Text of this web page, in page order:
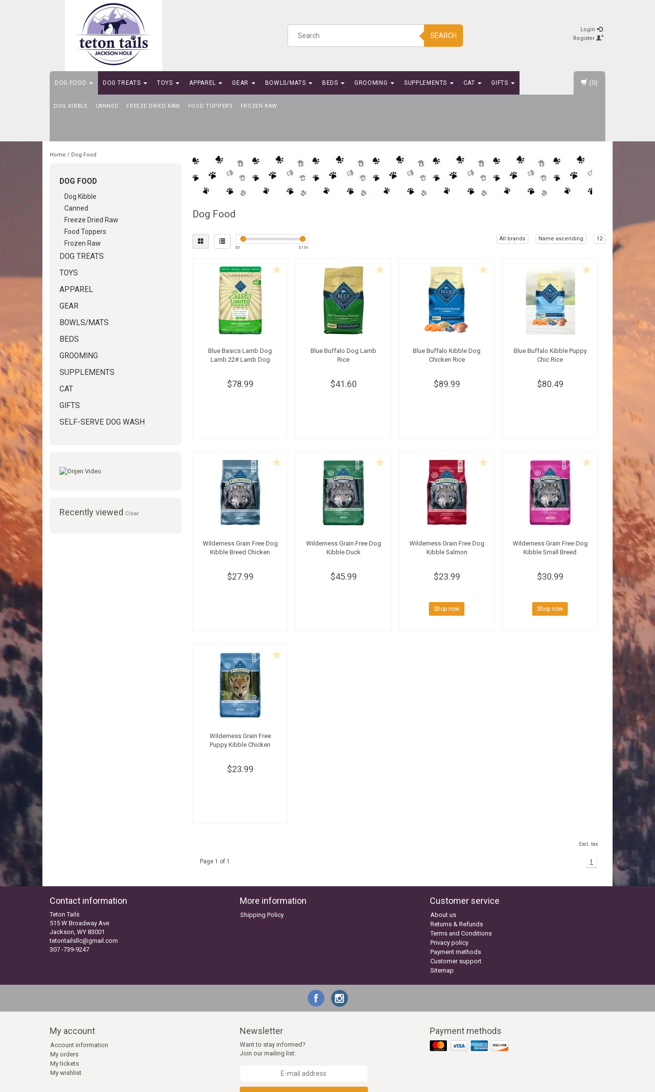
SEARCH
Login
Register
DOG FOOD
DOG KIBBLE CANNED FREEZE DRIED RAW FOOD TOPPERS FROZEN RAW
DOG TREATS TOYS APPAREL GEAR BOWLS/MATS BEDS GROOMING SUPPLEMENTS CAT GIFTS
SELF-SERVE DOG WASH
(0)
Home / Dog Food
DOG FOOD
Dog Kibble
Canned
Freeze Dried Raw
Food Toppers
Frozen Raw
DOG TREATS
TOYS
APPAREL
GEAR
BOWLS/MATS
BEDS
GROOMING
SUPPLEMENTS
CAT
GIFTS
SELF-SERVE DOG WASH
Recently viewed Clear
Dog Food
$0 $ 150
All brands Name ascending 12
Blue Basics Lamb Dog
Lamb 22# Lamb Dog
$78.99
Blue Buffalo Dog Lamb
Rice
$41.60
Blue Buffalo Kibble Dog
Chicken Rice
$89.99
Blue Buffalo Kibble Puppy
Chic Rice
$80.49
Wilderness Grain Free Dog
Kibble Breed Chicken
$27.99
Wilderness Grain Free Dog
Kibble Duck
$45.99
Wilderness Grain Free Dog
Kibble Salmon
$23.99
Shop now
Wilderness Grain Free Dog
Kibble Small Breed
$30.99
Shop now
Wilderness Grain Free
Puppy Kibble Chicken
$23.99
Excl. tax
Page 1 of 1 1
Contact information
Teton Tails
515 W Broadway Ave
Jackson, WY 83001
tetontailsllc@gmail.com
307 -739-9247
More information
Shipping Policy
Customer service
About us
Returns & Refunds
Terms and Conditions
Privacy policy
Payment methods
Customer support
Sitemap
My account
Account information
My orders
My tickets
My wishlist
Newsletter
Want to stay informed?
Join our mailing list:
Payment methods